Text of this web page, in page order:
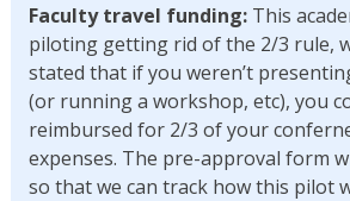
Faculty travel funding:This
piloting getting rid of the 2/3 rule,
stated that if you weren’t
(or running a workshop, etc), you
reimbursed for 2/3 of your
expenses. The pre-approval form
so that we can track how this pilot